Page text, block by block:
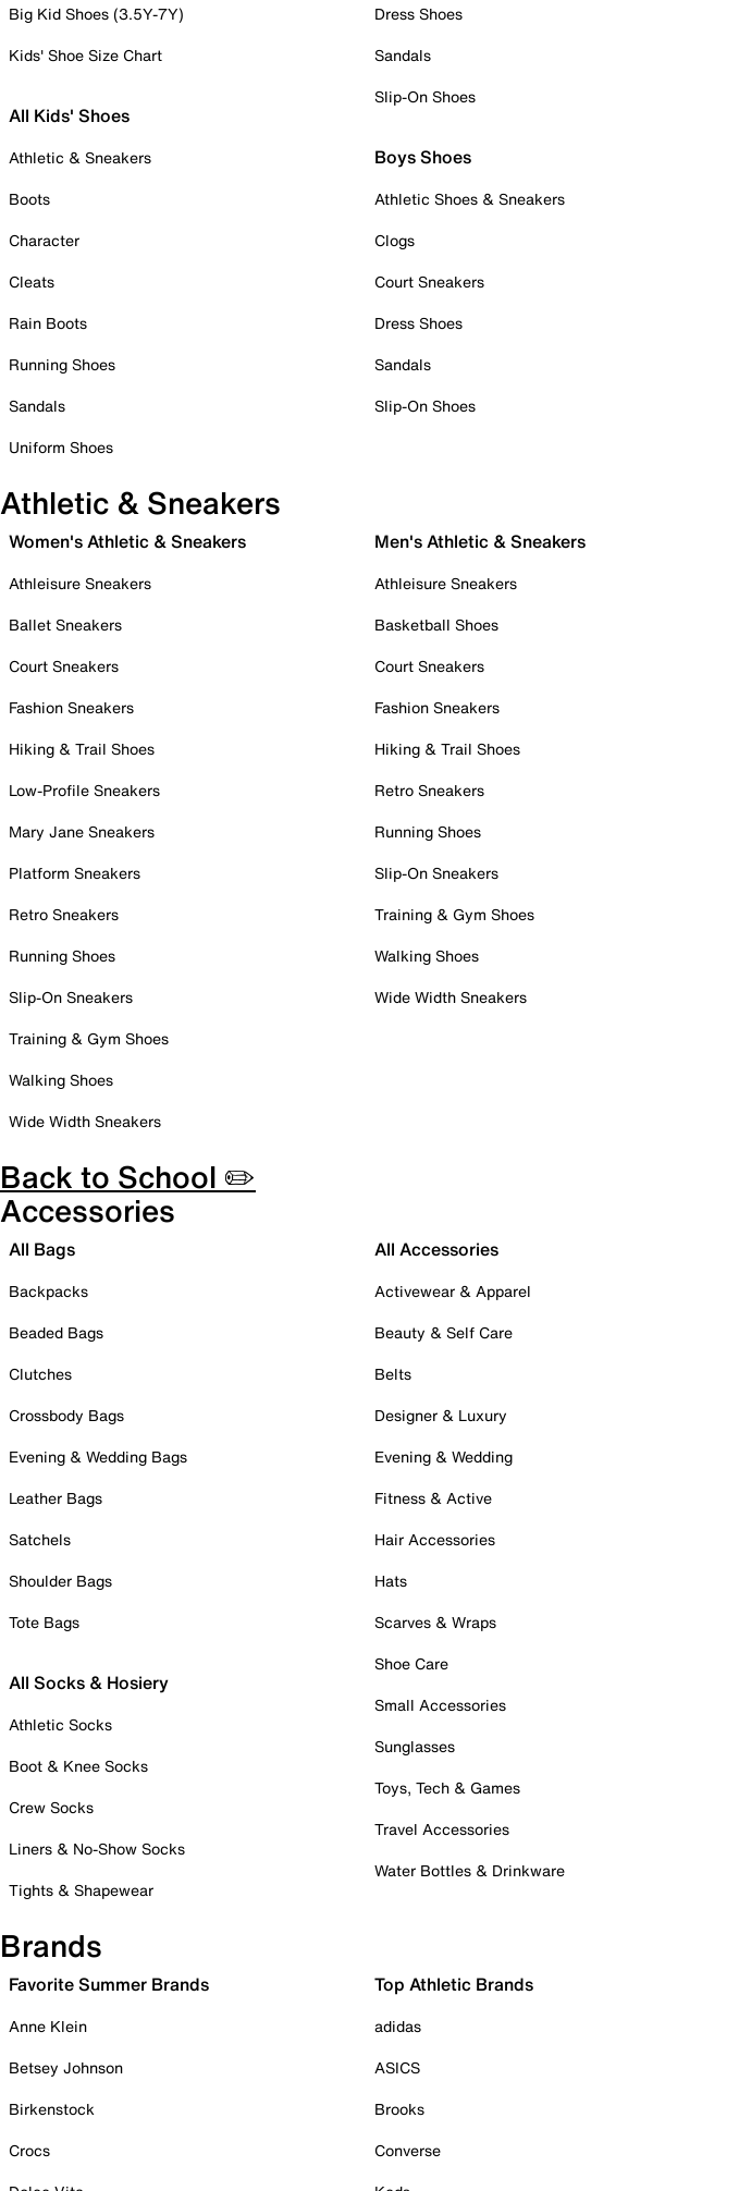
Big Kid Shoes (3.5Y-7Y)
Kids' Shoe Size Chart
All Kids' Shoes
Athletic & Sneakers
Boots
Character
Cleats
Rain Boots
Running Shoes
Sandals
Uniform Shoes
Dress Shoes
Sandals
Slip-On Shoes
Boys Shoes
Athletic Shoes & Sneakers
Clogs
Court Sneakers
Dress Shoes
Sandals
Slip-On Shoes
Athletic & Sneakers
Women's Athletic & Sneakers
Athleisure Sneakers
Ballet Sneakers
Court Sneakers
Fashion Sneakers
Hiking & Trail Shoes
Low-Profile Sneakers
Mary Jane Sneakers
Platform Sneakers
Retro Sneakers
Running Shoes
Slip-On Sneakers
Training & Gym Shoes
Walking Shoes
Wide Width Sneakers
Men's Athletic & Sneakers
Athleisure Sneakers
Basketball Shoes
Court Sneakers
Fashion Sneakers
Hiking & Trail Shoes
Retro Sneakers
Running Shoes
Slip-On Sneakers
Training & Gym Shoes
Walking Shoes
Wide Width Sneakers
Back to School ✏️
Accessories
All Bags
Backpacks
Beaded Bags
Clutches
Crossbody Bags
Evening & Wedding Bags
Leather Bags
Satchels
Shoulder Bags
Tote Bags
All Socks & Hosiery
Athletic Socks
Boot & Knee Socks
Crew Socks
Liners & No-Show Socks
Tights & Shapewear
All Accessories
Activewear & Apparel
Beauty & Self Care
Belts
Designer & Luxury
Evening & Wedding
Fitness & Active
Hair Accessories
Hats
Scarves & Wraps
Shoe Care
Small Accessories
Sunglasses
Toys, Tech & Games
Travel Accessories
Water Bottles & Drinkware
Brands
Favorite Summer Brands
Anne Klein
Betsey Johnson
Birkenstock
Crocs
Top Athletic Brands
adidas
ASICS
Brooks
Converse